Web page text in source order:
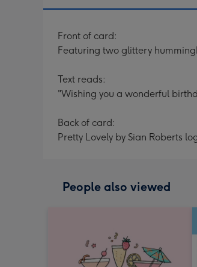
Front of card:
Featuring two glittery
Text reads:
"Wishing you a wonderful
Back of card:
Pretty Lovely by Sian Roberts
People also viewed